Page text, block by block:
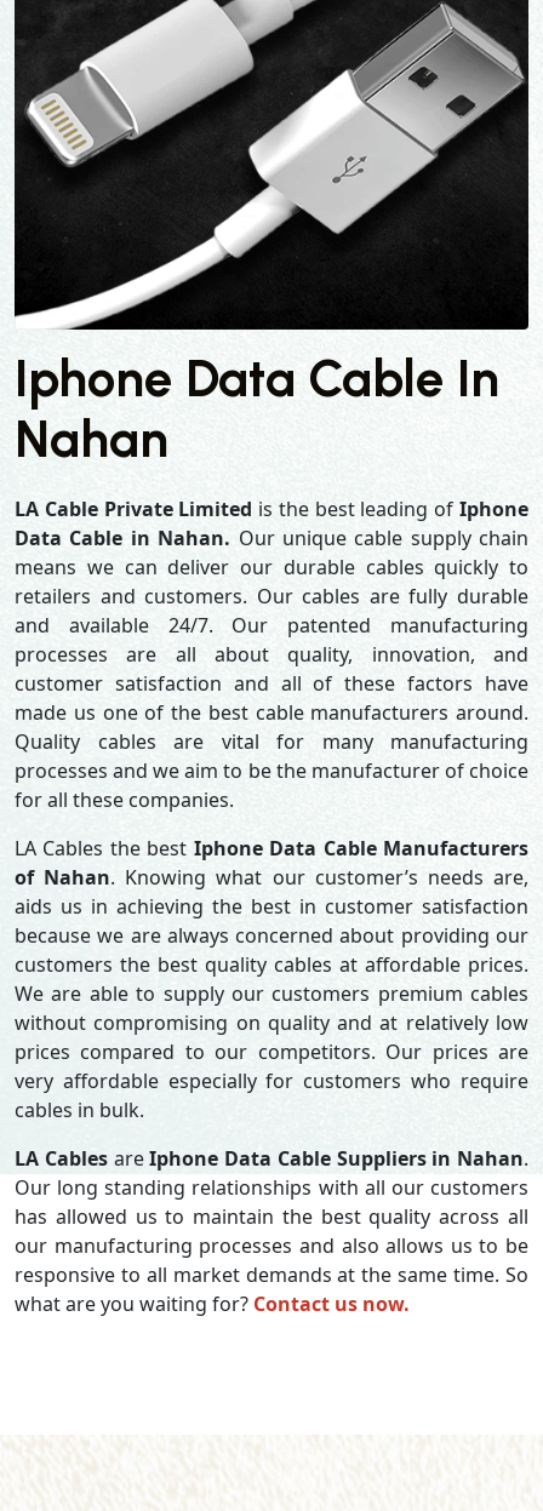
Iphone Data Cable In
Nahan
LA Cable Private Limited is the best leading ofIphone
Data Cable in Nahan. Our unique cable supply chain
means we can deliver our durable cables quickly to
retailers and customers. Our cables are fully durable
and available 24/7. Our patented manufacturing
processes are all about quality, innovation, and
customer satisfaction and all of these factors have
made us one of the best cable manufacturers around.
Quality cables are vital for many manufacturing
processes and we aim to be the manufacturer of choice
for all these companies.
LA Cables the best Iphone Data Cable Manufacturers
of Nahan. Knowing what our customer’s needs are,
aids us in achieving the best in customer satisfaction
because we are always concerned about providing our
customers the best quality cables at affordable prices.
We are able to supply our customers premium cables
without compromising on quality and at relatively low
prices compared to our competitors. Our prices are
very affordable especially for customers who require
cables in bulk.
LA CablesareIphone Data Cable Suppliers in Nahan.
Our long standing relationships with all our customers
has allowed us to maintain the best quality across all
our manufacturing processes and also allows us to be
responsive to all market demands at the same time. So
what are you waiting for? Contact us now.